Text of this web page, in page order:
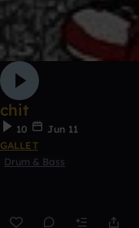
chit
10
Jun 11
GALLET
Drum & Bass